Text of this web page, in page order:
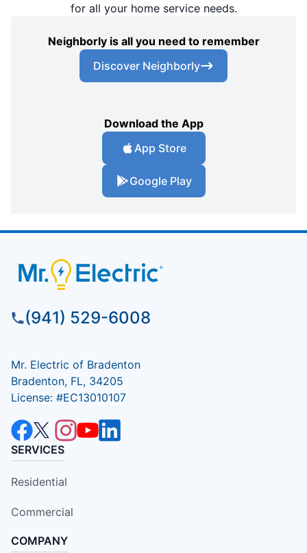
for all your home service needs.
Neighborly is all you need to remember
Discover Neighborly
Download the App
App Store
Google Play
(941) 529-6008
Mr. Electric of Bradenton
Bradenton, FL, 34205
License: #EC13010107
SERVICES
Residential
Commercial
COMPANY